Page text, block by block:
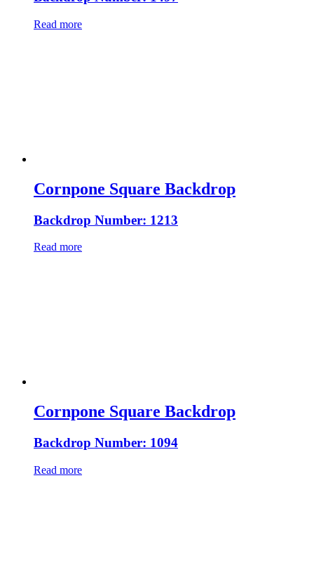
Read more
Cornpone Square Backdrop
Backdrop Number: 1213
Read more
Cornpone Square Backdrop
Backdrop Number: 1094
Read more